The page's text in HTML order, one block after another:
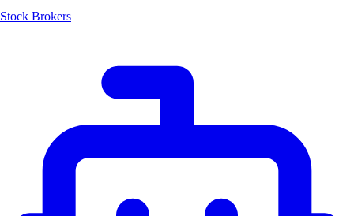
Stock Brokers